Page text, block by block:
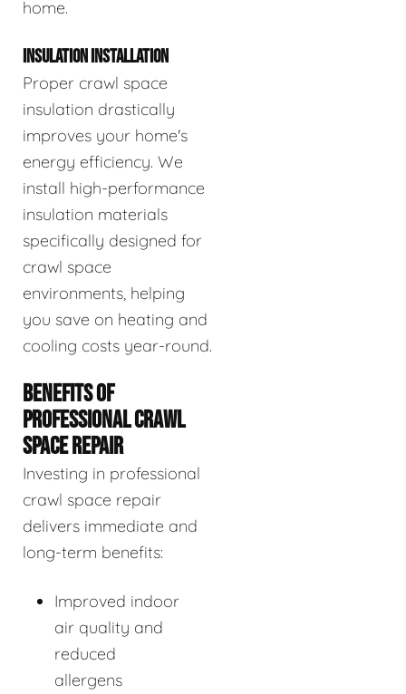
home.
INSULATION INSTALLATION
Proper crawl space
insulation drastically
improves your home's
energy efficiency. We
install high-performance
insulation materials
specifically designed for
crawl space
environments, helping
you save on heating and
cooling costs year-round.
BENEFITS OF
PROFESSIONAL CRAWL
SPACE REPAIR
Investing in professional
crawl space repair
delivers immediate and
long-term benefits:
Improved indoor
air quality and
reduced
allergens